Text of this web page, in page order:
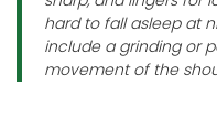
hard to fall asleep at
include a grinding or
movement of the